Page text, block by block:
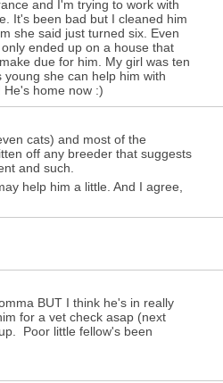
and I'm trying to work with
It's been bad but I cleaned him
she said just turned six. Even
ended up on a house that
due for him. My girl was ten
she can help him with
home now :)
cats) and most of the
off any breeder that suggests
and such.
help him a little. And I agree,
BUT I think he's in really
for a vet check asap (next
Poor little fellow's been